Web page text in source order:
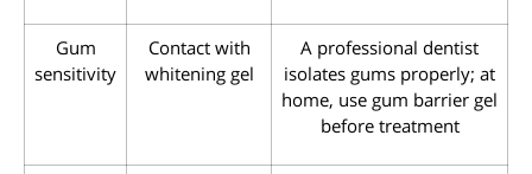
Gum
sensitivity
Contact with
whitening gel
A professional dentist
isolates gums properly; at
home, use gum barrier gel
before treatment